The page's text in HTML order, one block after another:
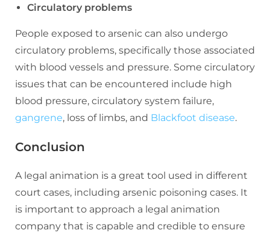
Circulatory problems
People exposed to arsenic can also undergo
circulatory problems, specifically those associated
with blood vessels and pressure. Some circulatory
issues that can be encountered include high
blood pressure, circulatory system failure,
gangrene, loss of limbs, and Blackfoot disease.
Conclusion
A legal animation is a great tool used in different
court cases, including arsenic poisoning cases. It
is important to approach a legal animation
company that is capable and credible to ensure